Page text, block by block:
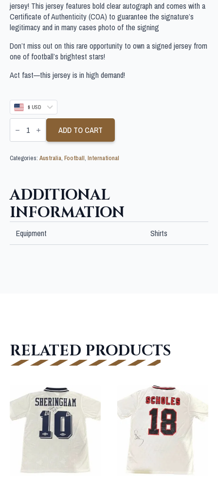
jersey! This jersey features bold clear autograph and comes with a
Certificate of Authenticity (COA) to guarantee the signature’s
legitimacy and in many cases photo of the signing
Don’t miss out on this rare opportunity to own a signed jersey from
one of football’s brightest stars!
Act fast—this jersey is in high demand!
$ USD
CONOR
METCALFE
AUSTRALIA
SHIRT
ADD TO CART
Categories: Australia, Football, International
ADDITIONAL
INFORMATION
Equipment Shirts
RELATED PRODUCTS